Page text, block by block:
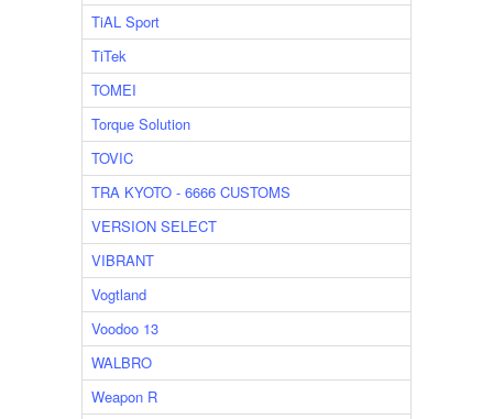
TiAL Sport
TiTek
TOMEI
Torque Solution
TOVIC
TRA KYOTO - 6666 CUSTOMS
VERSION SELECT
VIBRANT
Vogtland
Voodoo 13
WALBRO
Weapon R